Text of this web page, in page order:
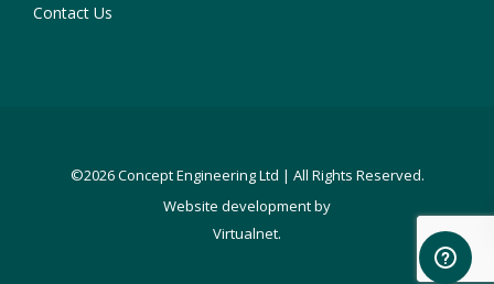
Contact Us
©2026 Concept Engineering Ltd | All Rights Reserved.
Website development by
Virtualnet.